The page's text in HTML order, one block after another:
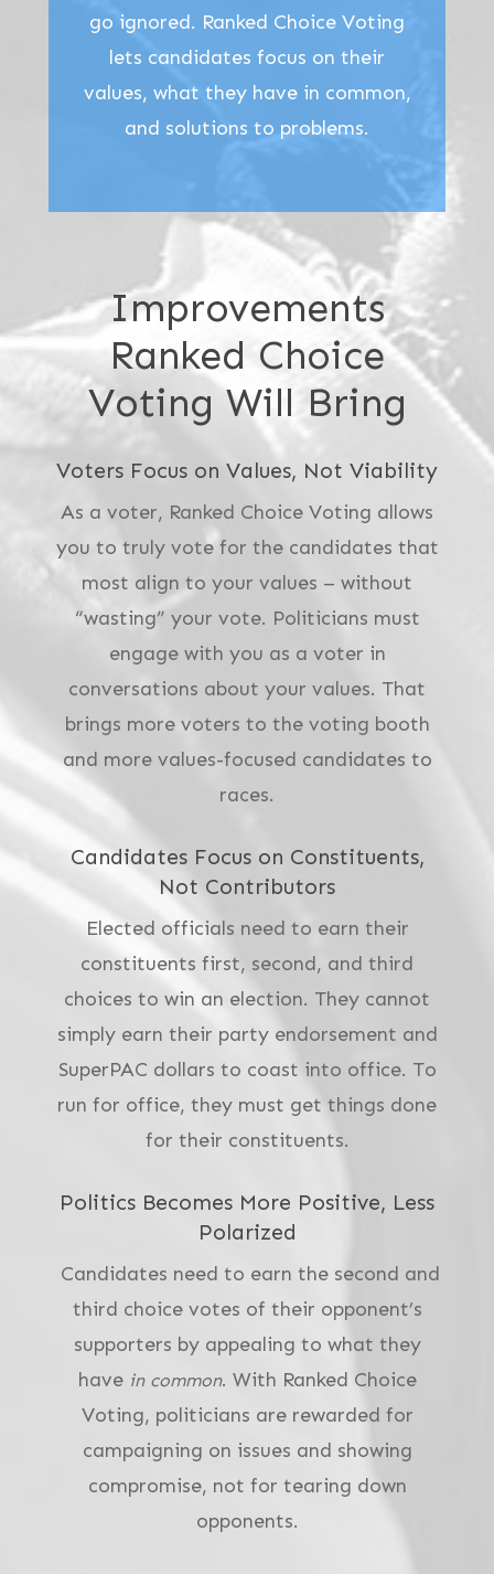
go ignored. Ranked Choice Voting
lets candidates focus on their
values, what they have in common,
and solutions to problems.
Improvements
Ranked Choice
Voting Will Bring
Voters Focus on Values, Not Viability
As a voter, Ranked Choice Voting allows
you to truly vote for the candidates that
most align to your values – without
“wasting” your vote. Politicians must
engage with you as a voter in
conversations about your values. That
brings more voters to the voting booth
and more values-focused candidates to
races.
Candidates Focus on Constituents,
Not Contributors
Elected officials need to earn their
constituents first, second, and third
choices to win an election. They cannot
simply earn their party endorsement and
SuperPAC dollars to coast into office. To
run for office, they must get things done
for their constituents.
Politics Becomes More Positive, Less
Polarized
Candidates need to earn the second and
third choice votes of their opponent’s
supporters by appealing to what they
have in common. With Ranked Choice
Voting, politicians are rewarded for
campaigning on issues and showing
compromise, not for tearing down
opponents.